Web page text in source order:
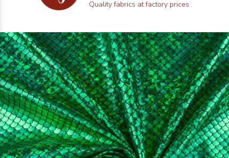
Quality fabrics at factory prices